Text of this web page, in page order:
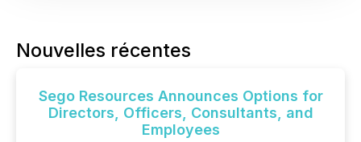
Nouvelles récentes
Sego Resources Announces Options for
Directors, Officers, Consultants, and
Employees